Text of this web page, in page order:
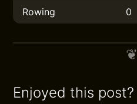
Rowing
0
Enjoyed this post?